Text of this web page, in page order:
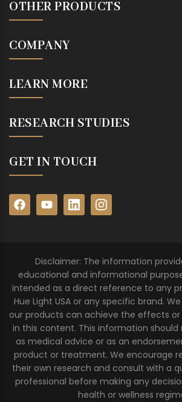
OTHER PRODUCTS
COMPANY
LEARN MORE
RESEARCH STUDIES
GET IN TOUCH
Disclaimer: The information
educational and informational
intended as a direct reference to any
Hue Light USA or any specific brand.
our products can achieve the effects or
in this content. This information
as medical advice or as an
product or treatment. We encourage
their own research and consult with a
professional before making any
health or wellness